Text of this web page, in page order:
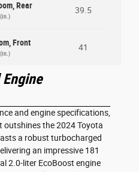
Rear
(in.)
39.5
Front
(in.)
41
and engine specifications,
outshines the 2024 Toyota
a robust turbocharged
an impressive 181
2.0-liter EcoBoost engine